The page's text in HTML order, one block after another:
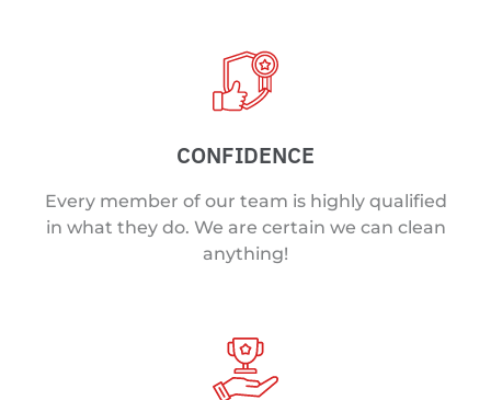
CONFIDENCE
Every member of our team is highly qualified
in what they do. We are certain we can clean
anything!